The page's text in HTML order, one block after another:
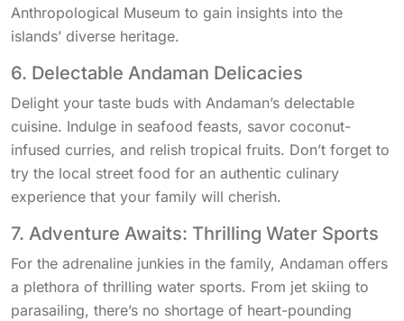
Anthropological Museum to gain insights into the
islands’ diverse heritage.
6. Delectable Andaman Delicacies
Delight your taste buds with Andaman’s delectable
cuisine. Indulge in seafood feasts, savor coconut-
infused curries, and relish tropical fruits. Don’t forget to
try the local street food for an authentic culinary
experience that your family will cherish.
7. Adventure Awaits: Thrilling Water Sports
For the adrenaline junkies in the family, Andaman offers
a plethora of thrilling water sports. From jet skiing to
parasailing, there’s no shortage of heart-pounding